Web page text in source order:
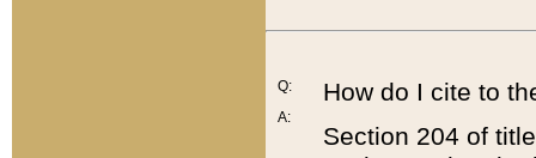
Q:
A:
How do I cite to
Section 204 of